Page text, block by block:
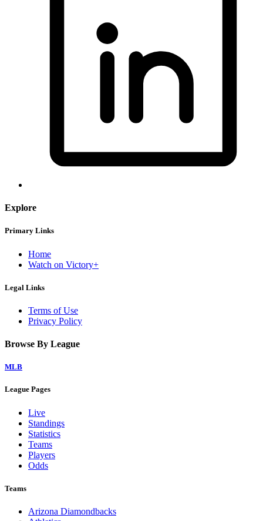
Explore
Primary Links
Home
Watch on Victory+
Legal Links
Terms of Use
Privacy Policy
Browse By League
MLB
League Pages
Live
Standings
Statistics
Teams
Players
Odds
Teams
Arizona Diamondbacks